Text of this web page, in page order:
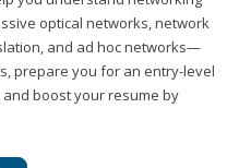
optical networks, network
and ad hoc networks—
prepare you for an entry-level
boost your resume by